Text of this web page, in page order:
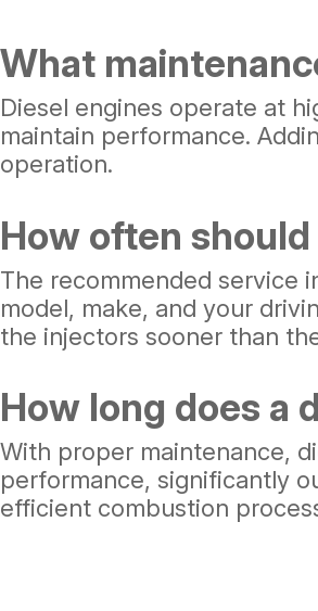
What
Diesel engines operate at
maintain performance.
operation.
How often
The recommended service
model, make, and your
the injectors sooner than
How long does a
With proper maintenance,
performance, significantly
efficient combustion